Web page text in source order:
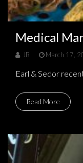
Medical
JB March 17,
Earl & Sedor
Read More